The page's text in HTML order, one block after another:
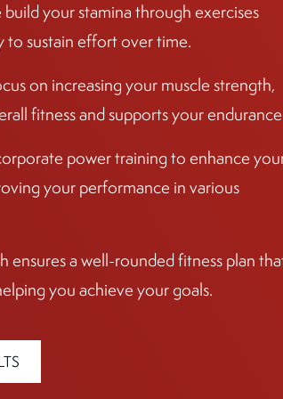
build your stamina through exercises
sustain effort over time.
on increasing your muscle strength,
fitness and supports your
power training to enhance
your performance in various
ensures a well-rounded fitness plan
you achieve your goals.